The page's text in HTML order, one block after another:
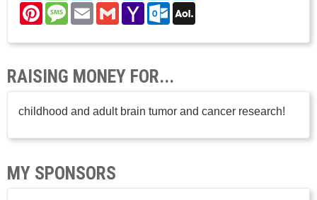
PinterestMessage
EmailGmailYahoo
Mail
Outlook.com
RAISING MONEY FOR...
childhood and adult brain tumor and cancer research!
MY SPONSORS